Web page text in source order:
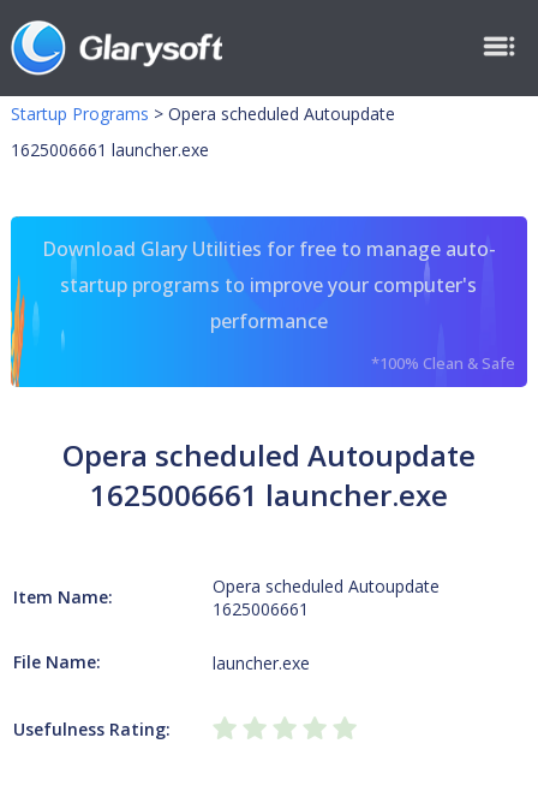
Startup Programs > Opera scheduled Autoupdate
1625006661 launcher.exe
Download Glary Utilities for free to manage auto-
startup programs to improve your computer's
performance
*100% Clean & Safe
Opera scheduled Autoupdate
1625006661 launcher.exe
Item Name:
Opera scheduled Autoupdate
1625006661
File Name: launcher.exe
Usefulness Rating: